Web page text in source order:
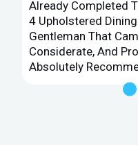
Already Completed
4 Upholstered
Gentleman That
Considerate, And
Absolutely